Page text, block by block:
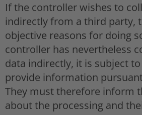
If the controller wishes to
indirectly from a third party,
objective reasons for doing
controller has nevertheless
data indirectly, it is subject
provide information
They must therefore inform
about the processing and